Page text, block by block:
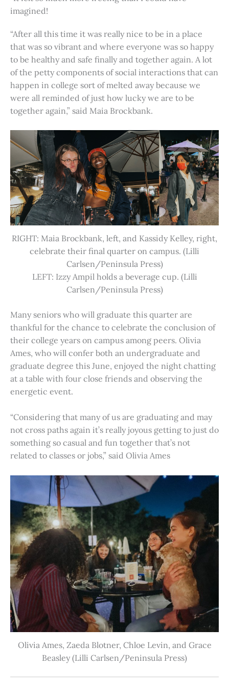
imagined!
“After all this time it was really nice to be in a place
that was so vibrant and where everyone was so happy
to be healthy and safe finally and together again. A lot
of the petty components of social interactions that can
happen in college sort of melted away because we
were all reminded of just how lucky we are to be
together again,” said Maia Brockbank.
RIGHT: Maia Brockbank, left, and Kassidy Kelley, right,
celebrate their final quarter on campus. (Lilli
Carlsen/Peninsula Press)
LEFT: Izzy Ampil holds a beverage cup. (Lilli
Carlsen/Peninsula Press)
Many seniors who will graduate this quarter are
thankful for the chance to celebrate the conclusion of
their college years on campus among peers. Olivia
Ames, who will confer both an undergraduate and
graduate degree this June, enjoyed the night chatting
at a table with four close friends and observing the
energetic event.
“Considering that many of us are graduating and may
not cross paths again it’s really joyous getting to just do
something so casual and fun together that’s not
related to classes or jobs,” said Olivia Ames
Olivia Ames, Zaeda Blotner, Chloe Levin, and Grace
Beasley (Lilli Carlsen/Peninsula Press)